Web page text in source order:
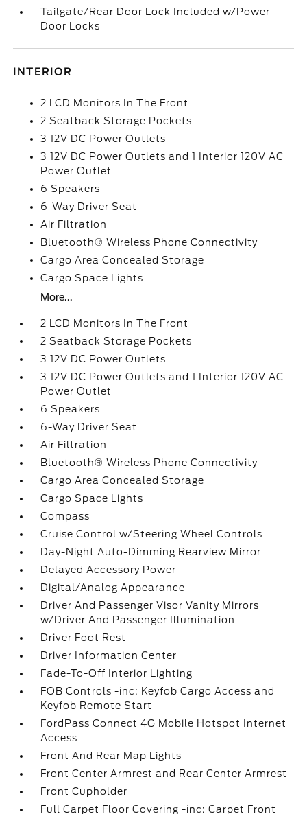
Tailgate/Rear Door Lock Included w/Power
Door Locks
INTERIOR
2 LCD Monitors In The Front
2 Seatback Storage Pockets
3 12V DC Power Outlets
3 12V DC Power Outlets and 1 Interior 120V AC
Power Outlet
6 Speakers
6-Way Driver Seat
Air Filtration
Bluetooth® Wireless Phone Connectivity
Cargo Area Concealed Storage
Cargo Space Lights
More...
2 LCD Monitors In The Front
2 Seatback Storage Pockets
3 12V DC Power Outlets
3 12V DC Power Outlets and 1 Interior 120V AC
Power Outlet
6 Speakers
6-Way Driver Seat
Air Filtration
Bluetooth® Wireless Phone Connectivity
Cargo Area Concealed Storage
Cargo Space Lights
Compass
Cruise Control w/Steering Wheel Controls
Day-Night Auto-Dimming Rearview Mirror
Delayed Accessory Power
Digital/Analog Appearance
Driver And Passenger Visor Vanity Mirrors
w/Driver And Passenger Illumination
Driver Foot Rest
Driver Information Center
Fade-To-Off Interior Lighting
FOB Controls -inc: Keyfob Cargo Access and
Keyfob Remote Start
FordPass Connect 4G Mobile Hotspot Internet
Access
Front And Rear Map Lights
Front Center Armrest and Rear Center Armrest
Front Cupholder
Full Carpet Floor Covering -inc: Carpet Front